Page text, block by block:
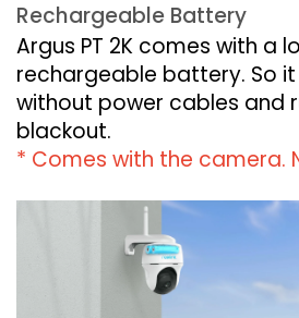
Rechargeable Battery
Argus PT 2K comes with a
rechargeable battery. So
without power cables and
blackout.
* Comes with the camera.